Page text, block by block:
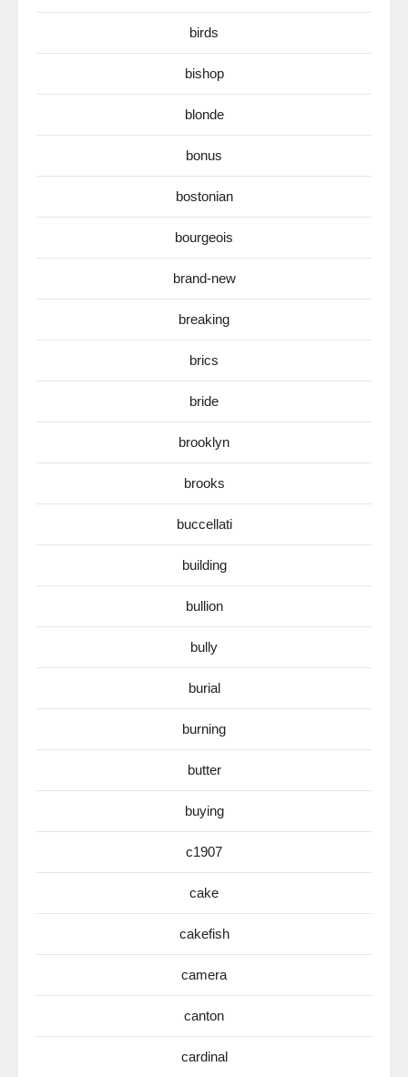
birds
bishop
blonde
bonus
bostonian
bourgeois
brand-new
breaking
brics
bride
brooklyn
brooks
buccellati
building
bullion
bully
burial
burning
butter
buying
c1907
cake
cakefish
camera
canton
cardinal